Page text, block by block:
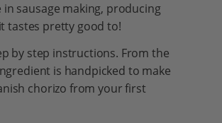
sausage making, producing
tastes pretty good to!
by step instructions. From the
is handpicked to make
chorizo from your first